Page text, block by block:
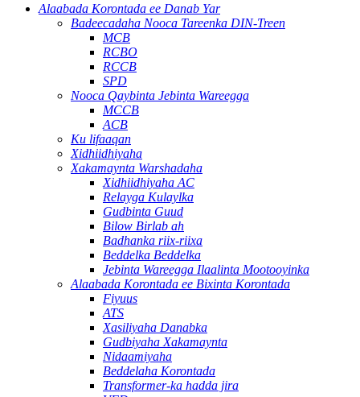
Alaabada Korontada ee Danab Yar
Badeecadaha Nooca Tareenka DIN-Treen
MCB
RCBO
RCCB
SPD
Nooca Qaybinta Jebinta Wareegga
MCCB
ACB
Ku lifaaqan
Xidhiidhiyaha
Xakamaynta Warshadaha
Xidhiidhiyaha AC
Relayga Kulaylka
Gudbinta Guud
Bilow Birlab ah
Badhanka riix-riixa
Beddelka Beddelka
Jebinta Wareegga Ilaalinta Mootooyinka
Alaabada Korontada ee Bixinta Korontada
Fiyuus
ATS
Xasiliyaha Danabka
Gudbiyaha Xakamaynta
Nidaamiyaha
Beddelaha Korontada
Transformer-ka hadda jira